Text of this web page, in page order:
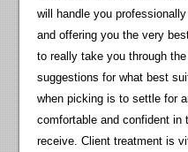
will handle you
and offering you the very
to really take you through
suggestions for what best
when picking is to settle for
comfortable and confident
receive. Client treatment is